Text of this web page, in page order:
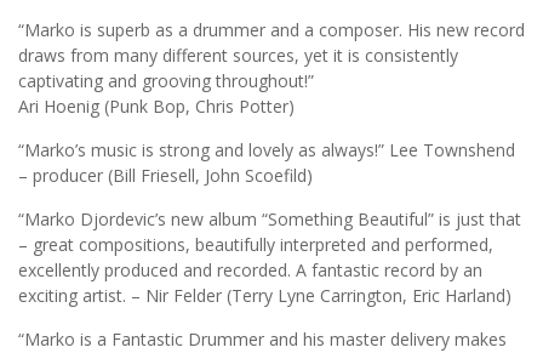
“Marko is superb as a drummer and a composer. His new record
draws from many different sources, yet it is consistently
captivating and grooving throughout!”
Ari Hoenig (Punk Bop, Chris Potter)
“Marko’s music is strong and lovely as always!” Lee Townshend
– producer (Bill Friesell, John Scoefild)
“Marko Djordevic’s new album “Something Beautiful” is just that
– great compositions, beautifully interpreted and performed,
excellently produced and recorded. A fantastic record by an
exciting artist. – Nir Felder (Terry Lyne Carrington, Eric Harland)
“Marko is a Fantastic Drummer and his master delivery makes